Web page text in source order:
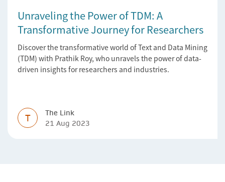
Unraveling the Power of TDM: A
Transformative Journey for Researchers
Discover the transformative world of Text and Data Mining
(TDM) with Prathik Roy, who unravels the power of data-
driven insights for researchers and industries.
T
The Link
21 Aug 2023